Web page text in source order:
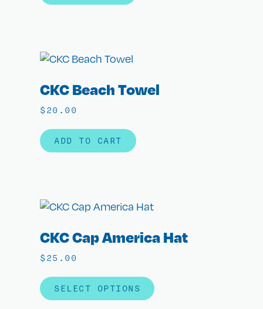
CKC Beach Towel
$20.00
ADD TO CART
CKC Cap America Hat
$25.00
SELECT OPTIONS